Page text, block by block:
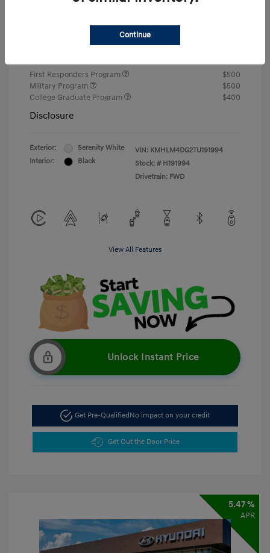
First Responders Program
$500
Military Program
$500
College Graduate Program
$400
Disclosure
Exterior:
Serenity White
Interior:
Black
VIN: KMHLM4DG2TU191994
Stock: # H191994
Drivetrain: FWD
View All Features
Unlock Instant Price
Get Pre-Qualified No impact on your credit
Get Out the Door Price
5.47 %
APR
Continue